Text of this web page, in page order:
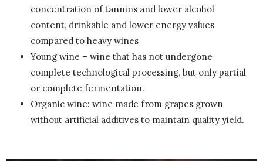
concentration of tannins and lower alcohol
content, drinkable and lower energy values
compared to heavy wines
Young wine – wine that has not undergone
complete technological processing, but only partial
or complete fermentation.
Organic wine: wine made from grapes grown
without artificial additives to maintain quality yield.